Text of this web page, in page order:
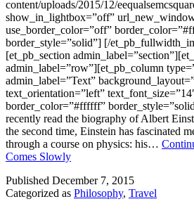
content/uploads/2015/12/
show_in_lightbox=”off”
use_border_color=”off”
border_style=”solid”] [/
[et_pb_section
admin_label=”row”][et_pb_column
admin_label=”Text”
text_orientation=”left”
border_color=”#ffffff”
recently read the biography of Albert
the second time, Einstein has fascinated
through a course on physics: his…
Comes Slowly
Published December 7, 2015
Categorized as Philosophy, Travel